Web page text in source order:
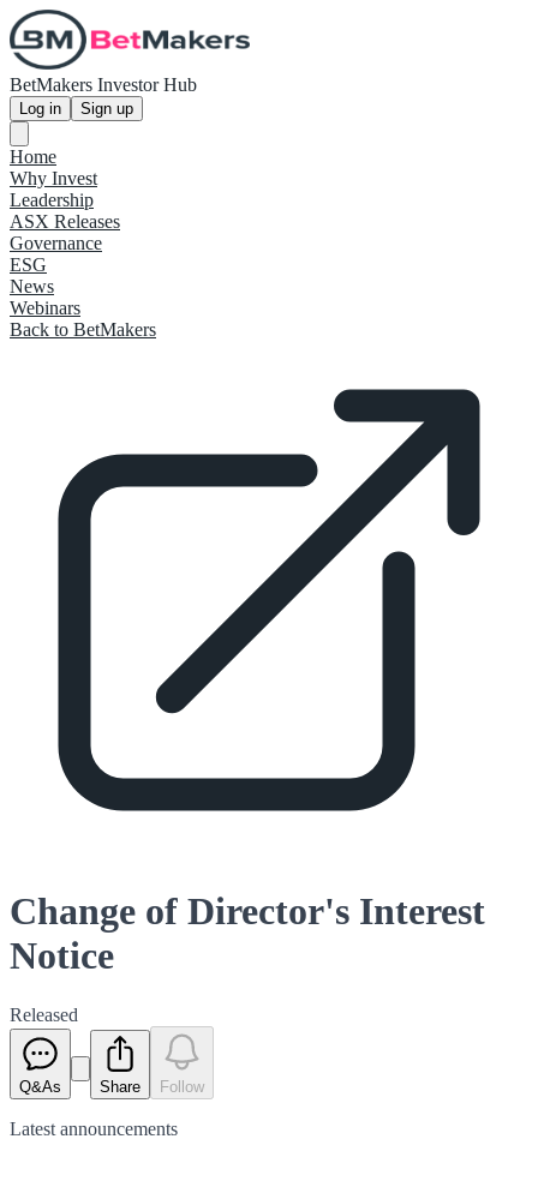
BetMakers Investor Hub
Log in Sign up
Home
Why Invest
Leadership
ASX Releases
Governance
ESG
News
Webinars
Back to BetMakers
Change of Director's Interest
Notice
Released
Q&As Share Follow
Latest announcements